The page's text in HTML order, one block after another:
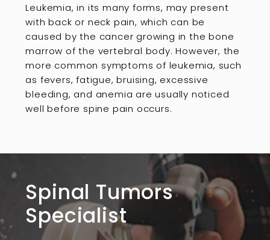
Leukemia, in its many forms, may present
with back or neck pain, which can be
caused by the cancer growing in the bone
marrow of the vertebral body. However, the
more common symptoms of leukemia, such
as fevers, fatigue, bruising, excessive
bleeding, and anemia are usually noticed
well before spine pain occurs.
Spinal Tumors
Specialist